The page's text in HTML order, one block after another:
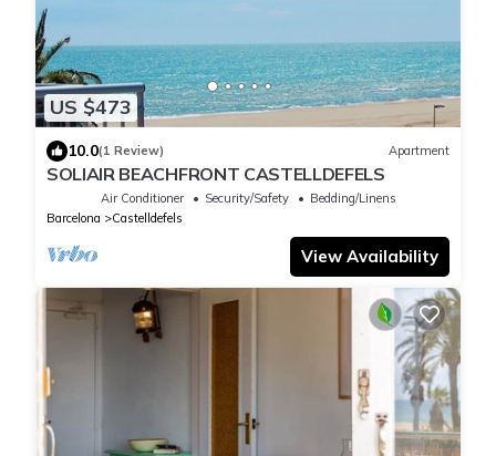
US $473
10.0(1 Review) Apartment
SOLIAIR BEACHFRONT CASTELLDEFELS
Air Conditioner Security/Safety
Bedding/Linens
Barcelona
Castelldefels
View Availability